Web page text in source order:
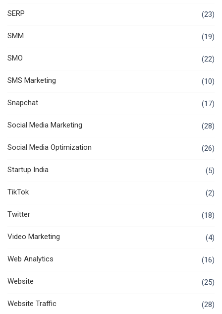
SERP (23)
SMM (19)
SMO (22)
SMS Marketing (10)
Snapchat (17)
Social Media Marketing (28)
Social Media Optimization (26)
Startup India (5)
TikTok (2)
Twitter (18)
Video Marketing (4)
Web Analytics (16)
Website (25)
Website Traffic (28)